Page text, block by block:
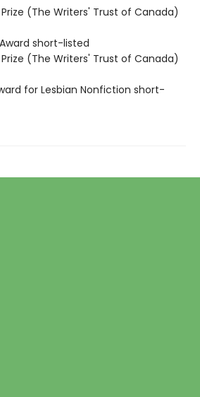
Prize (The Writers' Trust of Canada)
short-listed
Prize (The Writers' Trust of Canada)
for Lesbian Nonfiction short-